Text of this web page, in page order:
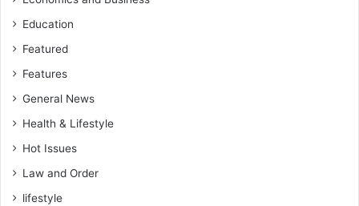
Education
Featured
Features
General News
Health & Lifestyle
Hot Issues
Law and Order
lifestyle